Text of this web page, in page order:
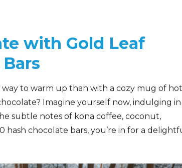
with Gold Leaf
to warm up than with a cozy mug of hot
Imagine yourself now, indulging in
subtle notes of kona coffee, coconut,
hash chocolate bars, you’re in for a